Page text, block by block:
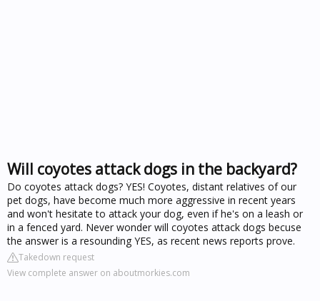
Will coyotes attack dogs in the backyard?
Do coyotes attack dogs? YES! Coyotes, distant relatives of our
pet dogs, have become much more aggressive in recent years
and won't hesitate to attack your dog, even if he's on a leash or
in a fenced yard. Never wonder will coyotes attack dogs becuse
the answer is a resounding YES, as recent news reports prove.
Takedown request
View complete answer on aboutmorkies.com